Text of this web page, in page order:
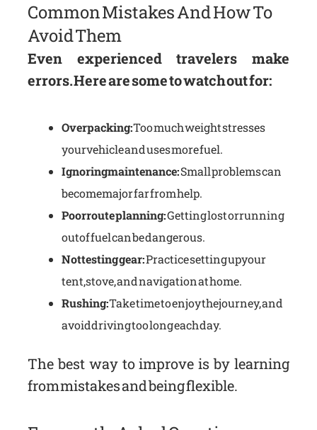
Common Mistakes And How To
Avoid Them
Even experienced travelers make
errors. Here are some to watch out for:
Overpacking:Too much weight stresses
your vehicle and uses more fuel.
Ignoring maintenance:Small problems can
become major far from help.
Poor route planning:Getting lost or running
out of fuel can be dangerous.
Not testing gear:Practice setting up your
tent, stove, and navigation at home.
Rushing:Take time to enjoy the journey, and
avoid driving too long each day.
The best way to improve is by learning
from mistakes and being flexible.